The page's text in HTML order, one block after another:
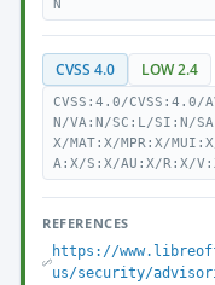
N
CVSS 4.0 LOW 2.4
CVSS:4.0/
N/VA:N/SC:L/SI:N/
X/MAT:X/MPR:X/
A:X/S:X/AU:X/R:X/
REFERENCES
https://
us/security/